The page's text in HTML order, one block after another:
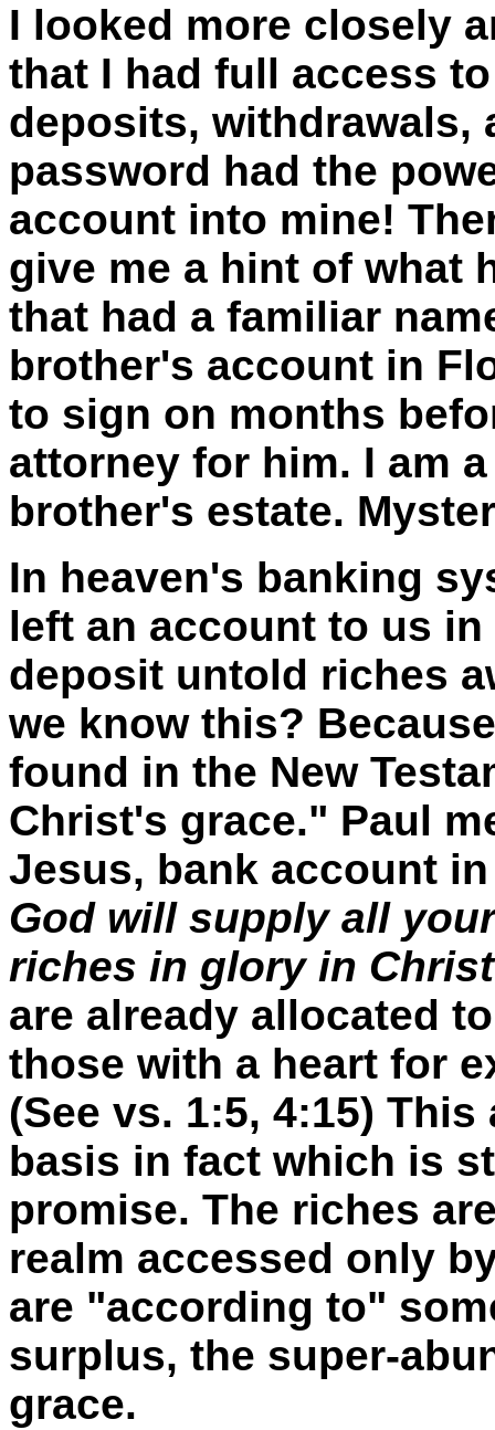
I looked more closely
that I had full access
deposits, withdrawals,
password had the
account into mine!
give me a hint of what
that had a familiar
brother's account in
to sign on months
attorney for him. I am
brother's estate.
In heaven's banking
left an account to us in
deposit untold riches
we know this?
found in the New
Christ's grace." Paul
Jesus‚ bank account
God will supply all
riches in glory in
are already allocated
those with a heart for
(See vs. 1:5, 4:15)
basis in fact which is
promise. The riches
realm accessed only
are "according to"
surplus, the super-
grace.